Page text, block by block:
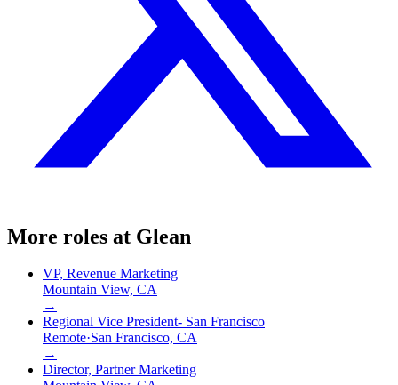
More roles at Glean
VP, Revenue Marketing
Mountain View, CA
→
Regional Vice President- San Francisco
Remote·San Francisco, CA
→
Director, Partner Marketing